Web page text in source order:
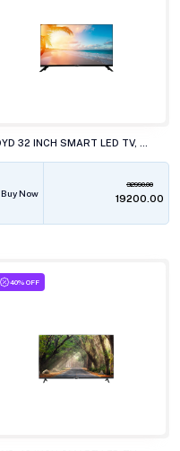
Buy Now
32990.00
₹19200.00
40% OFF